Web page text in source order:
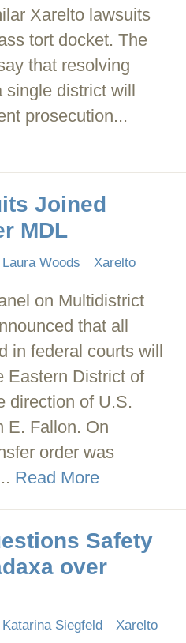
Xarelto lawsuits
tort docket. The
that resolving
single district will
prosecution...
Joined
MDL
Laura Woods Xarelto
on Multidistrict
that all
in federal courts will
Eastern District of
direction of U.S.
E. Fallon. On
order was
Read More
Safety
over
Katarina Siegfeld Xarelto